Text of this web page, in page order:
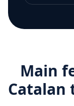
Main
Catalan